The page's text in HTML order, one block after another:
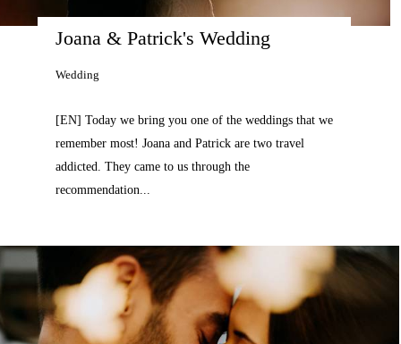
Joana & Patrick's Wedding
Wedding
[EN] Today we bring you one of the weddings that we
remember most! Joana and Patrick are two travel
addicted. They came to us through the
recommendation...